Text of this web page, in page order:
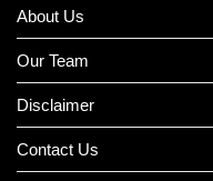
About Us
Our Team
Disclaimer
Contact Us